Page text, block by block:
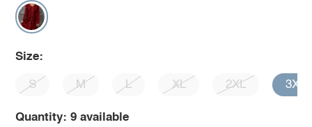
Size:
S M L XL 2XL 3XL
Quantity: 9 available